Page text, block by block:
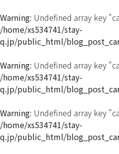
Warning: Undefined array key
/home/xs534741/stay-
q.jp/public_html/
Warning: Undefined array key
/home/xs534741/stay-
q.jp/public_html/
Warning: Undefined array key
/home/xs534741/stay-
q.jp/public_html/